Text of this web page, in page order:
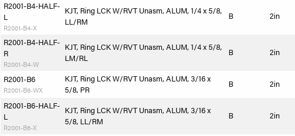
R2001-B4-HALF-
L
R2001-B4-X
KJT, Ring LCK W/RVT Unasm, ALUM, 1/4 x 5/8,
LL/RM
B 2in
R2001-B4-HALF-
R
R2001-B4-W
KJT, Ring LCK W/RVT Unasm, ALUM, 1/4 x 5/8,
LM/RL
B 2in
R2001-B6
R2001-B6-WX
KJT, Ring LCK W/RVT Unasm, ALUM, 3/16 x
5/8, PR
B 2in
R2001-B6-HALF-
L
R2001-B6-X
KJT, Ring LCK W/RVT Unasm, ALUM, 3/16 x
5/8, LL/RM
B 2in